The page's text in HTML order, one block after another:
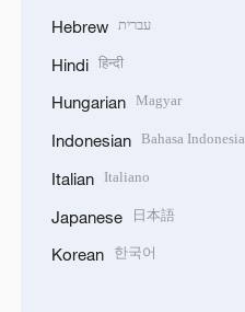
Hebrew עברית
Hindi हिन्दी
Hungarian Magyar
Indonesian Bahasa Indonesia
Italian Italiano
Japanese 日本語
Korean 한국어